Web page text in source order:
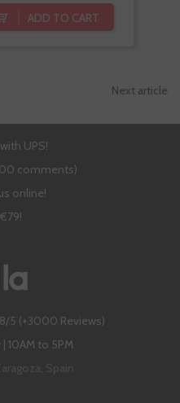
ADD TO CART
Next article
UPS!
comments)
online!
5 (+3000 Reviews)
10AM to 5PM
Spain